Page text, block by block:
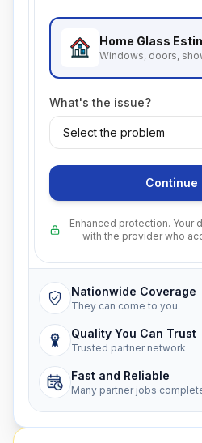
Home Glass
Windows, doors,
What's the issue?
Continue
Enhanced protection. Your
with the provider who
Nationwide Coverage
They can come to you.
Quality You Can Trust
Trusted partner network
Fast and Reliable
Many partner jobs